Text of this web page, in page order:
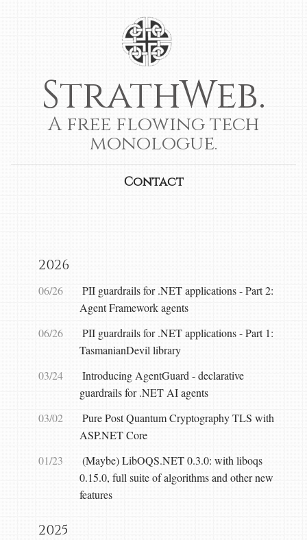
StrathWeb.
A free flowing tech
monologue.
Contact
2026
06/26
PII guardrails for .NET applications - Part 2:
Agent Framework agents
06/26
PII guardrails for .NET applications - Part 1:
TasmanianDevil library
03/24
Introducing AgentGuard - declarative
guardrails for .NET AI agents
03/02
Pure Post Quantum Cryptography TLS with
ASP.NET Core
01/23
(Maybe) LibOQS.NET 0.3.0: with liboqs
0.15.0, full suite of algorithms and other new
features
2025